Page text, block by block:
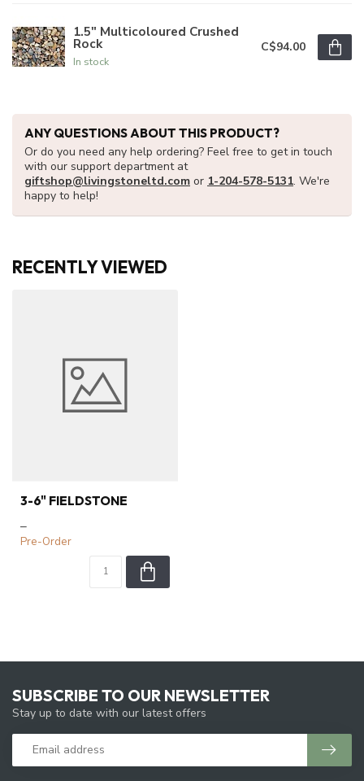
1.5" Multicoloured Crushed
Rock
In stock
C$94.00
ANY QUESTIONS ABOUT THIS PRODUCT?
Or do you need any help ordering? Feel free to get in touch
with our support department at
giftshop@livingstoneltd.com or 1-204-578-5131. We're
happy to help!
RECENTLY VIEWED
3-6" FIELDSTONE
–
Pre-Order
SUBSCRIBE TO OUR NEWSLETTER
Stay up to date with our latest offers